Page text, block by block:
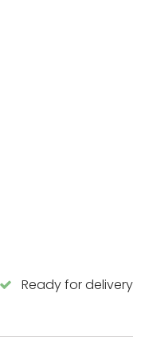
Ready for delivery